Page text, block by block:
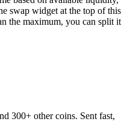
swap widget at the top of this
the maximum, you can split it
300+ other coins. Sent fast,